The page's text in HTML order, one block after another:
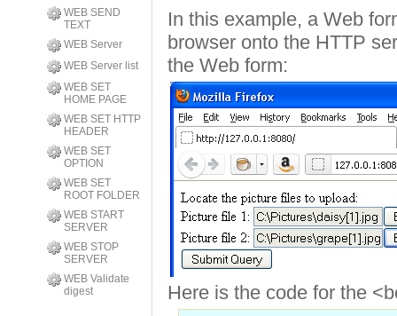
WEB SEND
TEXT
WEB Server
WEB Server list
WEB SET
HOME PAGE
WEB SET HTTP
HEADER
WEB SET
OPTION
WEB SET
ROOT FOLDER
WEB START
SERVER
WEB STOP
SERVER
WEB Validate
digest
In this example, a Web
browser onto the HTTP
the Web form:
Here is the code for the